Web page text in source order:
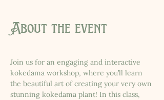
About the event
Join us for an engaging and interactive
kokedama workshop, where you’ll learn
the beautiful art of creating your very own
stunning kokedama plant! In this class,